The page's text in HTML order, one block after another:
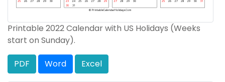
Printable 2022 Calendar with US Holidays (Weeks
start on Sunday).
PDF Word Excel